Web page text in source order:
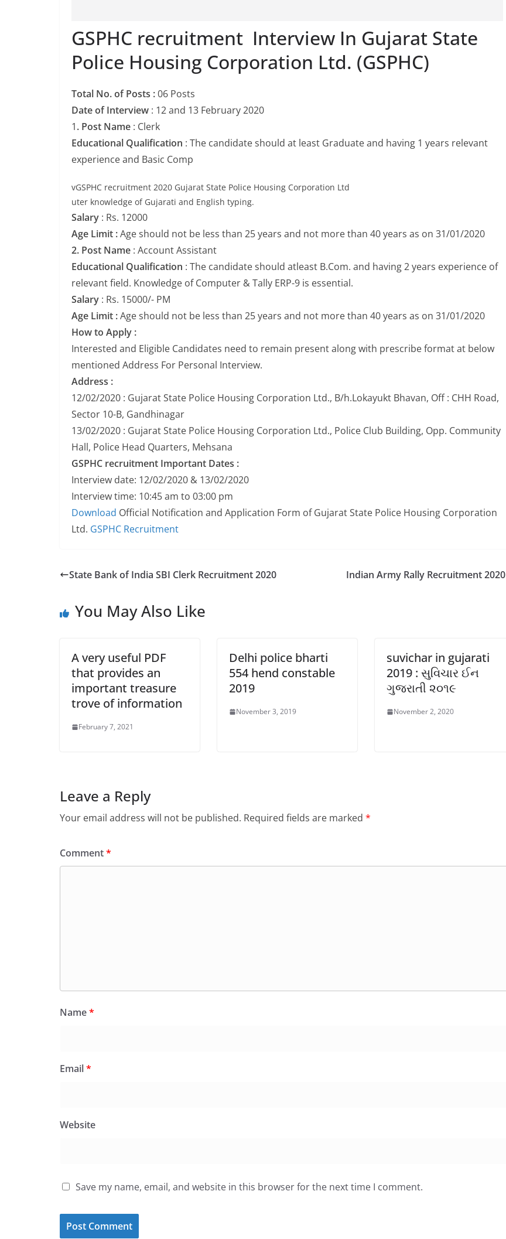
GSPHC recruitment Interview In Gujarat State
Police Housing Corporation Ltd. (GSPHC)
Total No. of Posts :06 Posts
Date of Interview : 12 and 13 February 2020
1. Post Name : Clerk
Educational Qualification : The candidate should at least Graduate and having 1 years relevant
experience and Basic Comp
vGSPHC recruitment 2020 Gujarat State Police Housing Corporation Ltd
uter knowledge of Gujarati and English typing.
Salary : Rs. 12000
Age Limit :Age should not be less than 25 years and not more than 40 years as on 31/01/2020
2. Post Name : Account Assistant
Educational Qualification : The candidate should atleast B.Com. and having 2 years experience of
relevant field. Knowledge of Computer & Tally ERP-9 is essential.
Salary : Rs. 15000/- PM
Age Limit :Age should not be less than 25 years and not more than 40 years as on 31/01/2020
How to Apply :
Interested and Eligible Candidates need to remain present along with prescribe format at below
mentioned Address For Personal Interview.
Address :
12/02/2020 : Gujarat State Police Housing Corporation Ltd., B/h.Lokayukt Bhavan, Off : CHH Road,
Sector 10-B, Gandhinagar
13/02/2020 : Gujarat State Police Housing Corporation Ltd., Police Club Building, Opp. Community
Hall, Police Head Quarters, Mehsana
GSPHC recruitment Important Dates :
Interview date: 12/02/2020 & 13/02/2020
Interview time: 10:45 am to 03:00 pm
Download Official Notification and Application Form of Gujarat State Police Housing Corporation
Ltd. GSPHC Recruitment
State Bank of India SBI Clerk Recruitment 2020 Indian Army Rally Recruitment 2020
You May Also Like
A very useful PDF
that provides an
important treasure
trove of information
February 7, 2021
Delhi police bharti
554 hend constable
2019
November 3, 2019
suvichar in gujarati
2019 : સુવિચાર ઈન
ગુજરાતી ૨૦૧૯
November 2, 2020
Leave a Reply
Your email address will not be published. Required fields are marked *
Comment*
Name*
Email*
Website
Save my name, email, and website in this browser for the next time I comment.